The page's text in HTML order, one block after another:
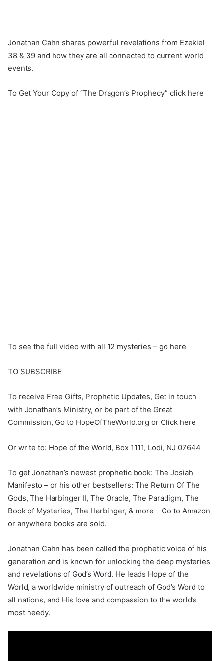
Jonathan Cahn shares powerful revelations from Ezekiel
38 & 39 and how they are all connected to current world
events.
To Get Your Copy of “The Dragon’s Prophecy” click here
To see the full video with all 12 mysteries – go here
TO SUBSCRIBE
To receive Free Gifts, Prophetic Updates, Get in touch
with Jonathan’s Ministry, or be part of the Great
Commission, Go to HopeOfTheWorld.org or Click here
Or write to: Hope of the World, Box 1111, Lodi, NJ 07644
To get Jonathan’s newest prophetic book: The Josiah
Manifesto – or his other bestsellers: The Return Of The
Gods, The Harbinger II, The Oracle, The Paradigm, The
Book of Mysteries, The Harbinger, & more – Go to Amazon
or anywhere books are sold.
Jonathan Cahn has been called the prophetic voice of his
generation and is known for unlocking the deep mysteries
and revelations of God’s Word. He leads Hope of the
World, a worldwide ministry of outreach of God’s Word to
all nations, and His love and compassion to the world’s
most needy.